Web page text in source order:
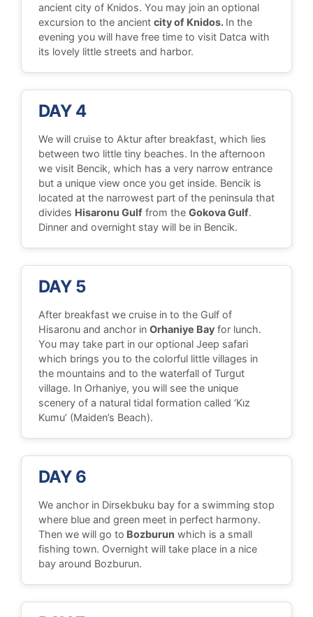
ancient city of Knidos. You may join an optional
excursion to the ancient city of Knidos. In the
evening you will have free time to visit Datca with
its lovely little streets and harbor.
DAY 4
We will cruise to Aktur after breakfast, which lies
between two little tiny beaches. In the afternoon
we visit Bencik, which has a very narrow entrance
but a unique view once you get inside. Bencik is
located at the narrowest part of the peninsula that
divides Hisaronu Gulf from the Gokova Gulf.
Dinner and overnight stay will be in Bencik.
DAY 5
After breakfast we cruise in to the Gulf of
Hisaronu and anchor in Orhaniye Bay for lunch.
You may take part in our optional Jeep safari
which brings you to the colorful little villages in
the mountains and to the waterfall of Turgut
village. In Orhaniye, you will see the unique
scenery of a natural tidal formation called ‘Kız
Kumu’ (Maiden’s Beach).
DAY 6
We anchor in Dirsekbuku bay for a swimming stop
where blue and green meet in perfect harmony.
Then we will go to Bozburun which is a small
fishing town. Overnight will take place in a nice
bay around Bozburun.